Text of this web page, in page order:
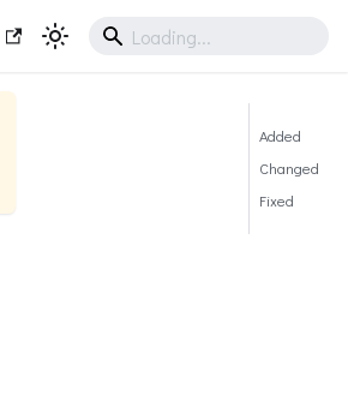
Added
Changed
Fixed